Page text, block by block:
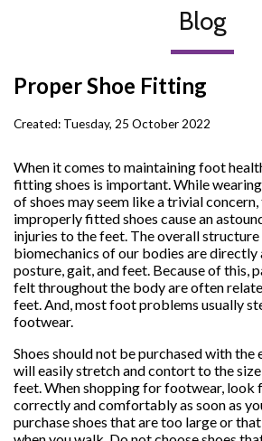
Blog
Proper Shoe Fitting
Created: Tuesday, 25 October 2022
When it comes to maintaining foot
fitting shoes is important. While
of shoes may seem like a trivial
improperly fitted shoes cause an
injuries to the feet. The overall structure
biomechanics of our bodies are
posture, gait, and feet. Because of this,
felt throughout the body are often
feet. And, most foot problems usually
footwear.
Shoes should not be purchased with
will easily stretch and contort to the
feet. When shopping for footwear, look
correctly and comfortably as soon as
purchase shoes that are too large or